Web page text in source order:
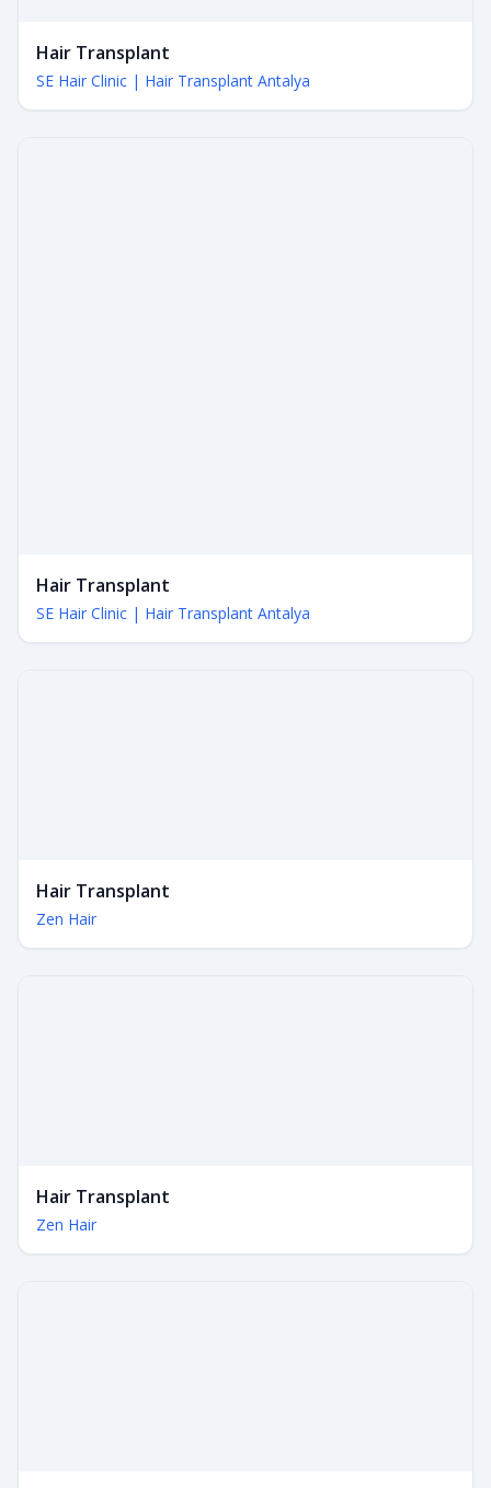
Hair Transplant
SE Hair Clinic | Hair Transplant Antalya
Hair Transplant
SE Hair Clinic | Hair Transplant Antalya
Hair Transplant
Zen Hair
Hair Transplant
Zen Hair